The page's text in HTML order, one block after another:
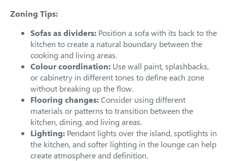
Zoning Tips:
Sofas as dividers: Position a sofa with its back to the
kitchen to create a natural boundary between the
cooking and living areas.
Colour coordination: Use wall paint, splashbacks,
or cabinetry in different tones to define each zone
without breaking up the flow.
Flooring changes:Consider using different
materials or patterns to transition between the
kitchen, dining, and living areas.
Lighting: Pendant lights over the island, spotlights in
the kitchen, and softer lighting in the lounge can help
create atmosphere and definition.